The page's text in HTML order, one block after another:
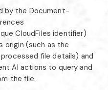
by the Document-
CloudFiles identifier)
origin (such as the
file details) and
AI actions to query and
the file.